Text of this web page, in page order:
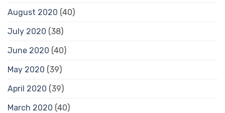
August 2020 (40)
July 2020 (38)
June 2020 (40)
May 2020 (39)
April 2020 (39)
March 2020 (40)